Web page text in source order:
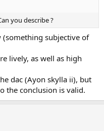
you describe ?
(something subjective of
lively, as well as high
dac (Ayon skylla ii), but
the conclusion is valid.